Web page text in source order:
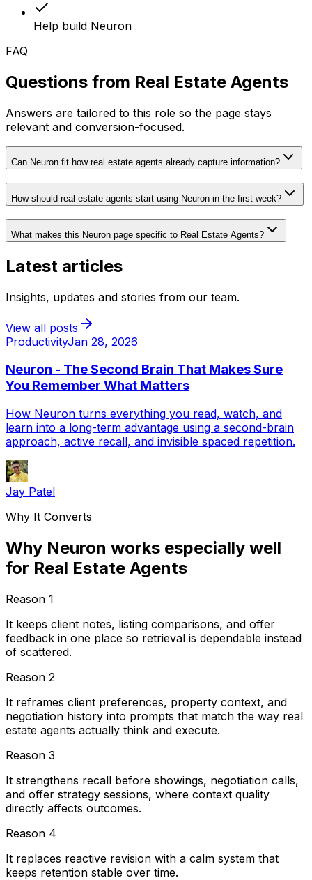
Help build Neuron
FAQ
Questions from Real Estate Agents
Answers are tailored to this role so the page stays
relevant and conversion-focused.
Can Neuron fit how real estate agents already capture information?
How should real estate agents start using Neuron in the first week?
What makes this Neuron page specific to Real Estate Agents?
Latest articles
Insights, updates and stories from our team.
View all posts
ProductivityJan 28, 2026
Neuron - The Second Brain That Makes Sure
You Remember What Matters
How Neuron turns everything you read, watch, and
learn into a long-term advantage using a second-brain
approach, active recall, and invisible spaced repetition.
Jay Patel
Why It Converts
Why Neuron works especially well
for Real Estate Agents
Reason 1
It keeps client notes, listing comparisons, and offer
feedback in one place so retrieval is dependable instead
of scattered.
Reason 2
It reframes client preferences, property context, and
negotiation history into prompts that match the way real
estate agents actually think and execute.
Reason 3
It strengthens recall before showings, negotiation calls,
and offer strategy sessions, where context quality
directly affects outcomes.
Reason 4
It replaces reactive revision with a calm system that
keeps retention stable over time.